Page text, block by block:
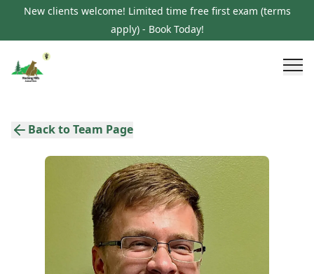
New clients welcome! Limited time free first exam (terms
apply) - Book Today!
Back to Team Page